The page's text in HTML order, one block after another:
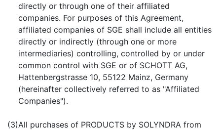
directly or through one of their affiliated
companies. For purposes of this Agreement,
affiliated companies of SGE shall include all entities
directly or indirectly (through one or more
intermediaries) controlling, controlled by or under
common control with SGE or of SCHOTT AG,
Hattenbergstrasse 10, 55122 Mainz, Germany
(hereinafter collectively referred to as "Affiliated
Companies").
(3)All purchases of PRODUCTS by SOLYNDRA from